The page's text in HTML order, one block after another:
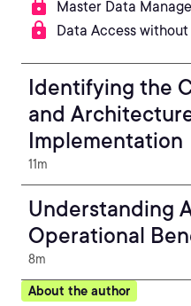
Master Data
Data Access
Identifying the
and
Implementation
11m
Understanding
Operational
8m
About the author